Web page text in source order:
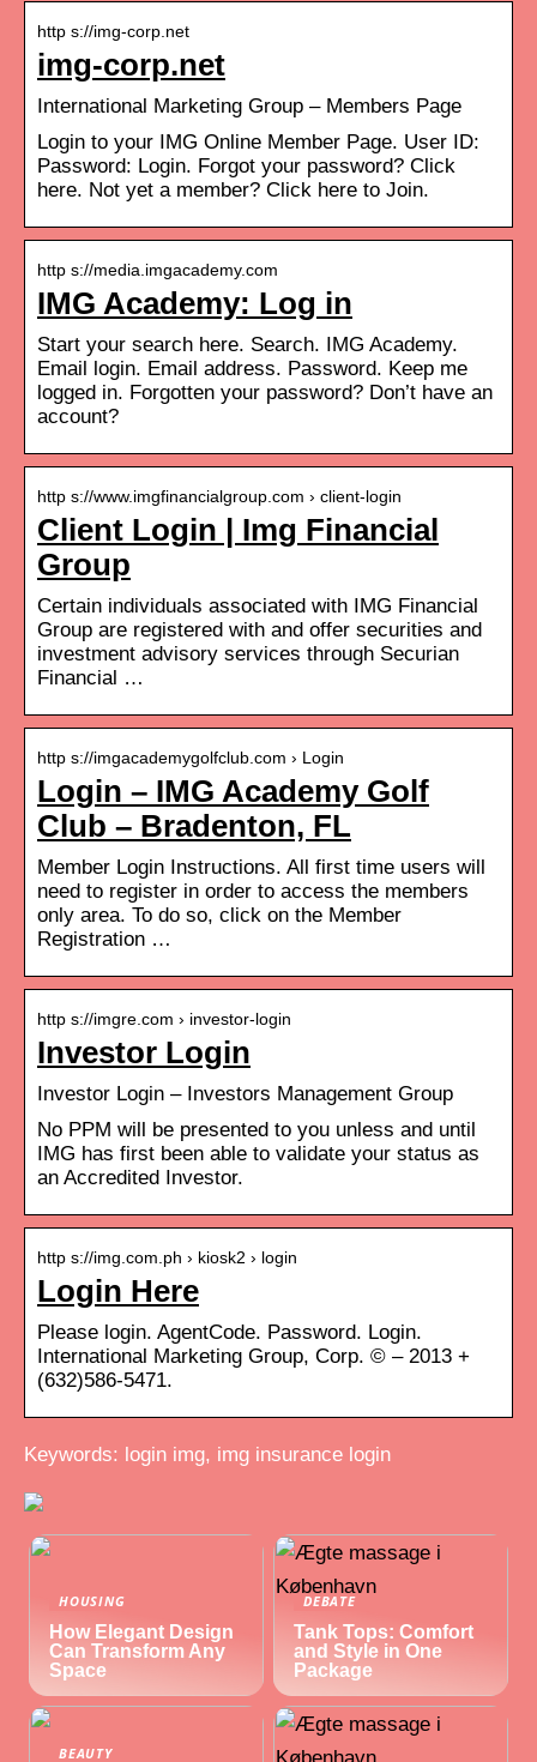
http s://img-corp.net
img-corp.net
International Marketing Group – Members Page
Login to your IMG Online Member Page. User ID:
Password: Login. Forgot your password? Click
here. Not yet a member? Click here to Join.
http s://media.imgacademy.com
IMG Academy: Log in
Start your search here. Search. IMG Academy.
Email login. Email address. Password. Keep me
logged in. Forgotten your password? Don’t have an
account?
http s://www.imgfinancialgroup.com › client-login
Client Login | Img Financial
Group
Certain individuals associated with IMG Financial
Group are registered with and offer securities and
investment advisory services through Securian
Financial …
http s://imgacademygolfclub.com › Login
Login – IMG Academy Golf
Club – Bradenton, FL
Member Login Instructions. All first time users will
need to register in order to access the members
only area. To do so, click on the Member
Registration …
http s://imgre.com › investor-login
Investor Login
Investor Login – Investors Management Group
No PPM will be presented to you unless and until
IMG has first been able to validate your status as
an Accredited Investor.
http s://img.com.ph › kiosk2 › login
Login Here
Please login. AgentCode. Password. Login.
International Marketing Group, Corp. © – 2013 +
(632)586-5471.
Keywords: login img, img insurance login
HOUSING
How Elegant Design
Can Transform Any
Space
DEBATE
Tank Tops: Comfort
and Style in One
Package
BEAUTY